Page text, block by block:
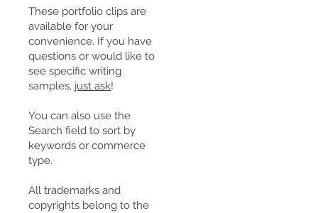
These portfolio clips are
available for your
convenience. If you have
questions or would like to
see specific writing
samples, just ask!
You can also use the
Search field to sort by
keywords or commerce
type.
All trademarks and
copyrights belong to the